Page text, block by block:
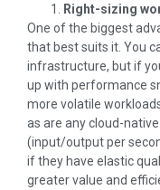
Right-sizing
One of the biggest
that best suits it. You
infrastructure, but if
up with performance
more volatile
as are any cloud-
(input/output per
if they have elastic
greater value and